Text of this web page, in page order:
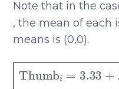
Note that in the
, the mean of each
means is (0,0).
Thumbi=3.33+